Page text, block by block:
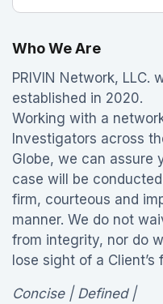
Who We Are
PRIVIN Network, LLC.
established in 2020.
Working with a
Investigators across
Globe, we can assure
case will be
firm, courteous and
manner. We do not
from integrity, nor do
lose sight of a Client’s
Concise | Defined |